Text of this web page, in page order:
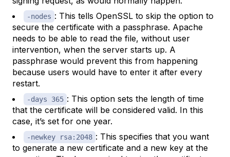
-nodes : This tells OpenSSL to skip the option to
secure the certificate with a passphrase. Apache
needs to be able to read the file, without user
intervention, when the server starts up. A
passphrase would prevent this from happening
because users would have to enter it after every
restart.
-days 365 : This option sets the length of time
that the certificate will be considered valid. In this
case, it’s set for one year.
-newkey rsa:2048 : This specifies that you want
to generate a new certificate and a new key at the